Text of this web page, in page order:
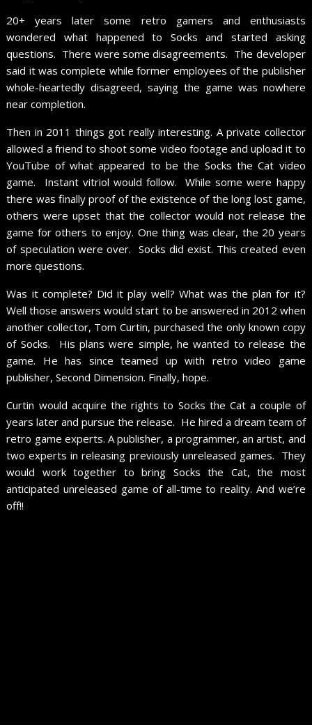
20+ years later some retro gamers and enthusiasts
wondered what happened to Socks and started asking
questions. There were some disagreements. The developer
said it was complete while former employees of the publisher
whole-heartedly disagreed, saying the game was nowhere
near completion.
Then in 2011 things got really interesting. A private collector
allowed a friend to shoot some video footage and upload it to
YouTube of what appeared to be the Socks the Cat video
game. Instant vitriol would follow. While some were happy
there was finally proof of the existence of the long lost game,
others were upset that the collector would not release the
game for others to enjoy. One thing was clear, the 20 years
of speculation were over. Socks did exist. This created even
more questions.
Was it complete? Did it play well? What was the plan for it?
Well those answers would start to be answered in 2012 when
another collector, Tom Curtin, purchased the only known copy
of Socks. His plans were simple, he wanted to release the
game. He has since teamed up with retro video game
publisher, Second Dimension. Finally, hope.
Curtin would acquire the rights to Socks the Cat a couple of
years later and pursue the release. He hired a dream team of
retro game experts. A publisher, a programmer, an artist, and
two experts in releasing previously unreleased games. They
would work together to bring Socks the Cat, the most
anticipated unreleased game of all-time to reality. And we’re
off!!